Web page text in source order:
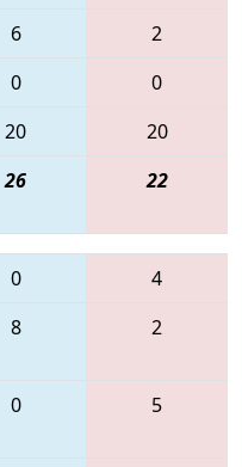
6
2
0
0
20
20
26 22
0
4
8 2
0 5